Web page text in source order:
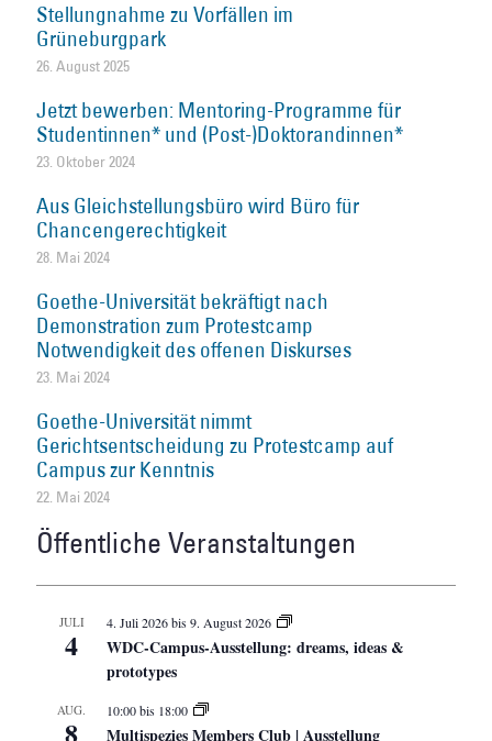
Stellungnahme zu Vorfällen im
Grüneburgpark
26. August 2025
Jetzt bewerben: Mentoring-Programme für
Studentinnen* und (Post-)Doktorandinnen*
23. Oktober 2024
Aus Gleichstellungsbüro wird Büro für
Chancengerechtigkeit
28. Mai 2024
Goethe-Universität bekräftigt nach
Demonstration zum Protestcamp
Notwendigkeit des offenen Diskurses
23. Mai 2024
Goethe-Universität nimmt
Gerichtsentscheidung zu Protestcamp auf
Campus zur Kenntnis
22. Mai 2024
Öffentliche Veranstaltungen
JULI
4
4. Juli 2026bis9. August 2026
WDC-Campus-Ausstellung: dreams, ideas &
prototypes
AUG.
8
10:00bis 18:00
Multispezies Members Club | Ausstellung